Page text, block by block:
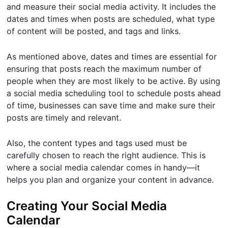
and measure their social media activity. It includes the
dates and times when posts are scheduled, what type
of content will be posted, and tags and links.
As mentioned above, dates and times are essential for
ensuring that posts reach the maximum number of
people when they are most likely to be active. By using
a social media scheduling tool to schedule posts ahead
of time, businesses can save time and make sure their
posts are timely and relevant.
Also, the content types and tags used must be
carefully chosen to reach the right audience. This is
where a social media calendar comes in handy—it
helps you plan and organize your content in advance.
Creating Your Social Media
Calendar